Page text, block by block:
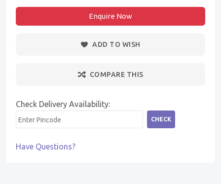
Enquire Now
ADD TO WISH
COMPARE THIS
Check Delivery Availability:
CHECK
Have Questions?